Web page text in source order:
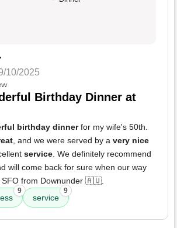
10/2025
Birthday Dinner at
birthday dinnerfor my wife's 50th.
, and we were served by a very nice
service. We definitely recommend
will come back for sure when our way
SFO from Downunder 🇦🇺.
9
service
9